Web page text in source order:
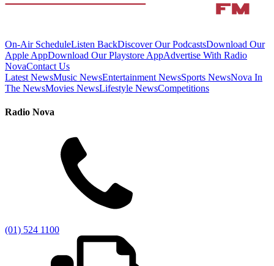
On-Air ScheduleListen BackDiscover Our PodcastsDownload Our
Apple AppDownload Our Playstore AppAdvertise With Radio
NovaContact Us
Latest NewsMusic NewsEntertainment NewsSports NewsNova In
The NewsMovies NewsLifestyle NewsCompetitions
Radio Nova
(01) 524 1100